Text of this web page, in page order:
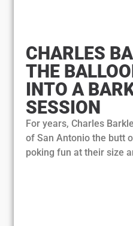
CHARLES
THE
INTO A
SESSION
For years, Charles
of San Antonio the butt
poking fun at their size